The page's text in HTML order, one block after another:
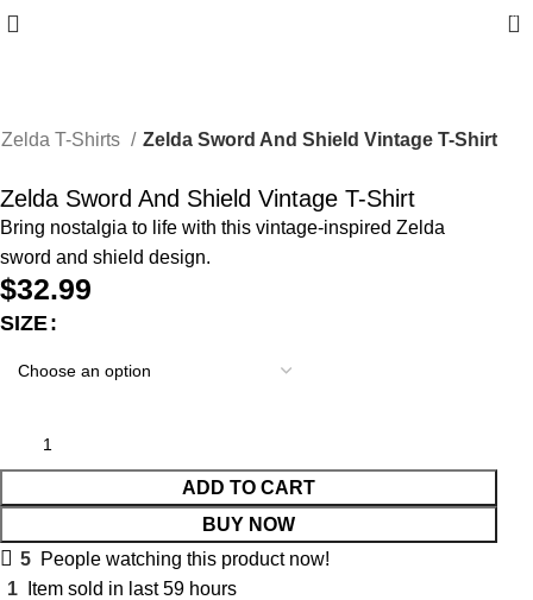
0
Zelda T-Shirts Zelda Sword And Shield Vintage T-Shirt
Zelda Sword And Shield Vintage T-Shirt
Bring nostalgia to life with this vintage-inspired Zelda
sword and shield design.
$32.99
SIZE
ADD TO CART
BUY NOW
5 People watching this product now!
1
Item sold in last 59 hours